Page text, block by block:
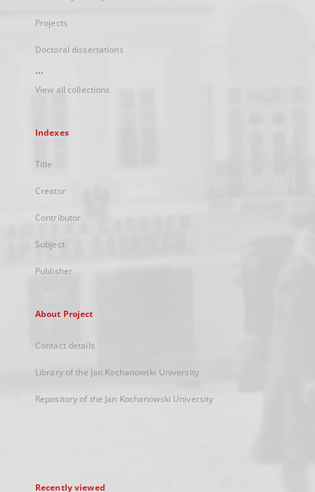
Projects
Doctoral dissertations
...
View all collections
Indexes
Title
Creator
Contributor
Subject
Publisher
About Project
Contact details
Library of the Jan Kochanowski University
Repository of the Jan Kochanowski University
Recently viewed